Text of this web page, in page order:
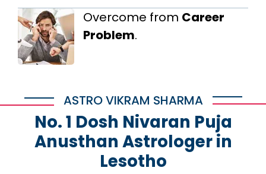
Overcome from Career
Problem.
ASTRO VIKRAM SHARMA
No. 1 Dosh Nivaran Puja
Anusthan Astrologer in
Lesotho